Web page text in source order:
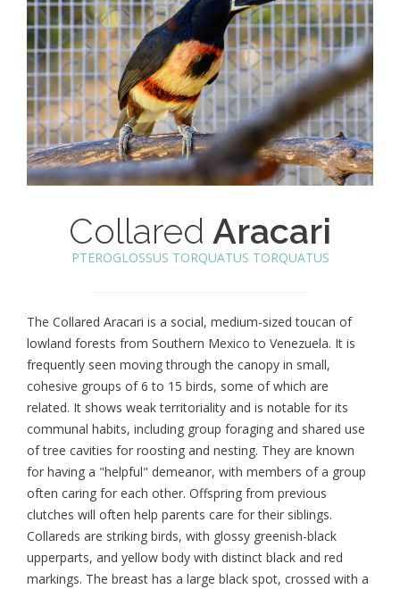
Collared Aracari
PTEROGLOSSUS TORQUATUS TORQUATUS
The Collared Aracari is a social, medium-sized toucan of
lowland forests from Southern Mexico to Venezuela. It is
frequently seen moving through the canopy in small,
cohesive groups of 6 to 15 birds, some of which are
related. It shows weak territoriality and is notable for its
communal habits, including group foraging and shared use
of tree cavities for roosting and nesting. They are known
for having a "helpful" demeanor, with members of a group
often caring for each other. Offspring from previous
clutches will often help parents care for their siblings.
Collareds are striking birds, with glossy greenish-black
upperparts, and yellow body with distinct black and red
markings. The breast has a large black spot, crossed with a